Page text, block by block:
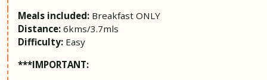
Meals included: Breakfast ONLY
Distance: 6kms/3.7mls
Difficulty: Easy
***IMPORTANT: